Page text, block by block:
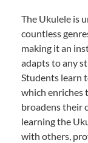
The Ukulele is
countless
making it an
adapts to any
Students learn
which enriches
broadens their
learning the
with others,